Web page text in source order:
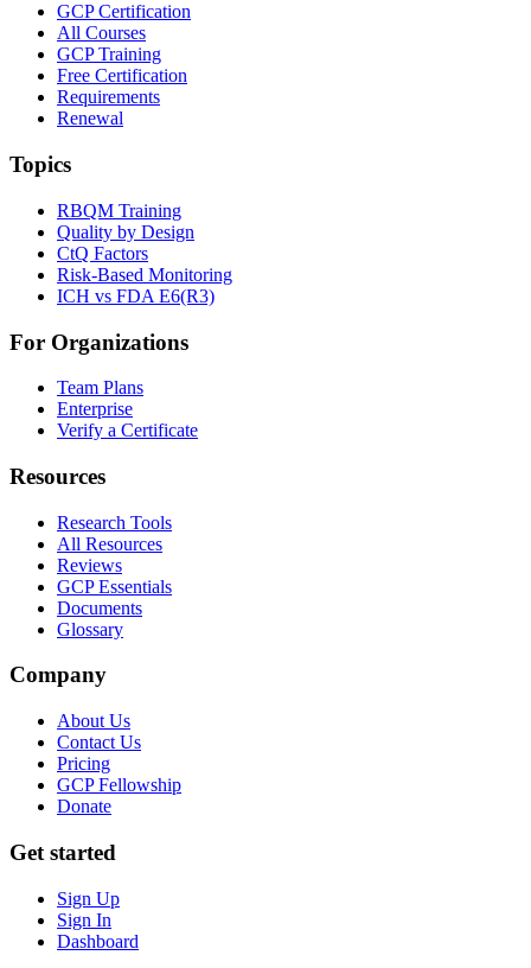
GCP Certification
All Courses
GCP Training
Free Certification
Requirements
Renewal
Topics
RBQM Training
Quality by Design
CtQ Factors
Risk-Based Monitoring
ICH vs FDA E6(R3)
For Organizations
Team Plans
Enterprise
Verify a Certificate
Resources
Research Tools
All Resources
Reviews
GCP Essentials
Documents
Glossary
Company
About Us
Contact Us
Pricing
GCP Fellowship
Donate
Get started
Sign Up
Sign In
Dashboard